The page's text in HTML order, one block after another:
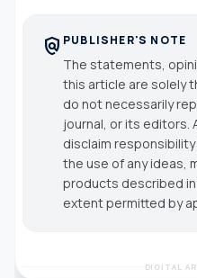
policy PUBLISHER'S NOTE
The statements,
this article are solely
do not necessarily
journal, or its editors.
disclaim
the use of any ideas,
products described
extent permitted by
DIGITAL